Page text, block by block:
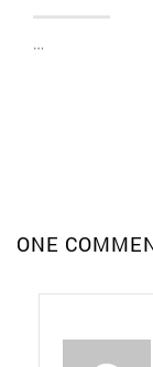
…
ONE